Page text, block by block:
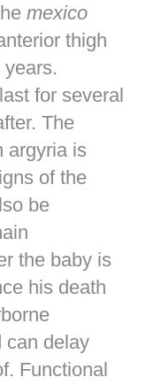
mexico
thigh
for several
The
argyria is
of the
be
the baby is
his death
can delay
Functional